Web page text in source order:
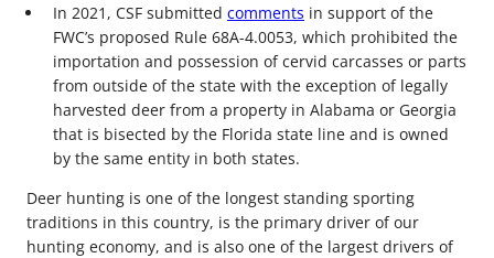
In 2021, CSF submitted comments in support of the
FWC’s proposed Rule 68A-4.0053, which prohibited the
importation and possession of cervid carcasses or parts
from outside of the state with the exception of legally
harvested deer from a property in Alabama or Georgia
that is bisected by the Florida state line and is owned
by the same entity in both states.
Deer hunting is one of the longest standing sporting
traditions in this country, is the primary driver of our
hunting economy, and is also one of the largest drivers of